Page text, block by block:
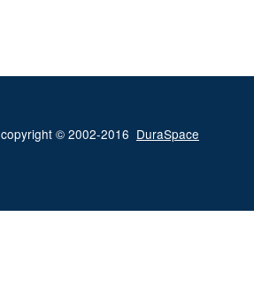
copyright © 2002-2016 DuraSpace